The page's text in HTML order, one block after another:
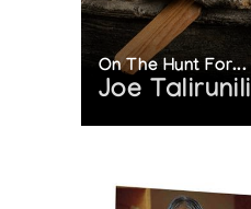
On The Hunt For...
Joe Talirunili